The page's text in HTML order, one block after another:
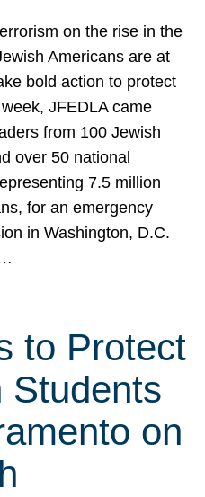
on the rise in the
Americans are at
bold action to protect
JFEDLA came
from 100 Jewish
over 50 national
7.5 million
for an emergency
in Washington, D.C.
to Protect
Students
on